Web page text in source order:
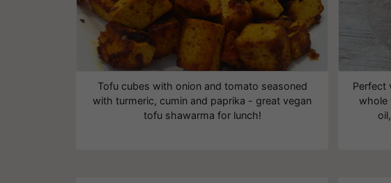
Tofu cubes with onion and tomato seasoned
with turmeric, cumin and paprika - great vegan
tofu shawarma for lunch!
Perfect
whole